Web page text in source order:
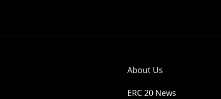
About Us
ERC 20 News